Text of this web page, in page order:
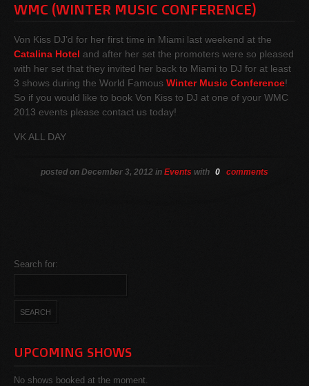
WMC (WINTER MUSIC CONFERENCE)
Von Kiss DJ’d for her first time in Miami last weekend at the
Catalina Hotel and after her set the promoters were so pleased
with her set that they invited her back to Miami to DJ for at least
3 shows during the World Famous Winter Music Conference!
So if you would like to book Von Kiss to DJ at one of your WMC
2013 events please contact us today!
VK ALL DAY
posted on December 3, 2012 in Events with 0 comments
Search for:
UPCOMING SHOWS
No shows booked at the moment.